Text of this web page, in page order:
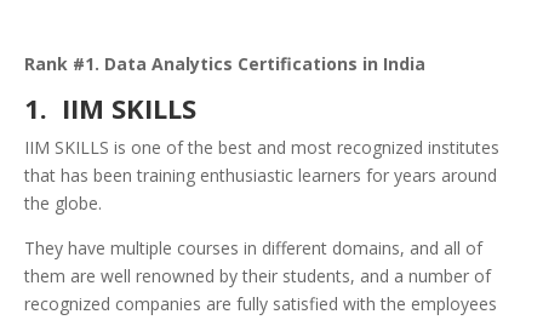
Rank #1. Data Analytics Certifications in India
1. IIM SKILLS
IIM SKILLS is one of the best and most recognized institutes
that has been training enthusiastic learners for years around
the globe.
They have multiple courses in different domains, and all of
them are well renowned by their students, and a number of
recognized companies are fully satisfied with the employees